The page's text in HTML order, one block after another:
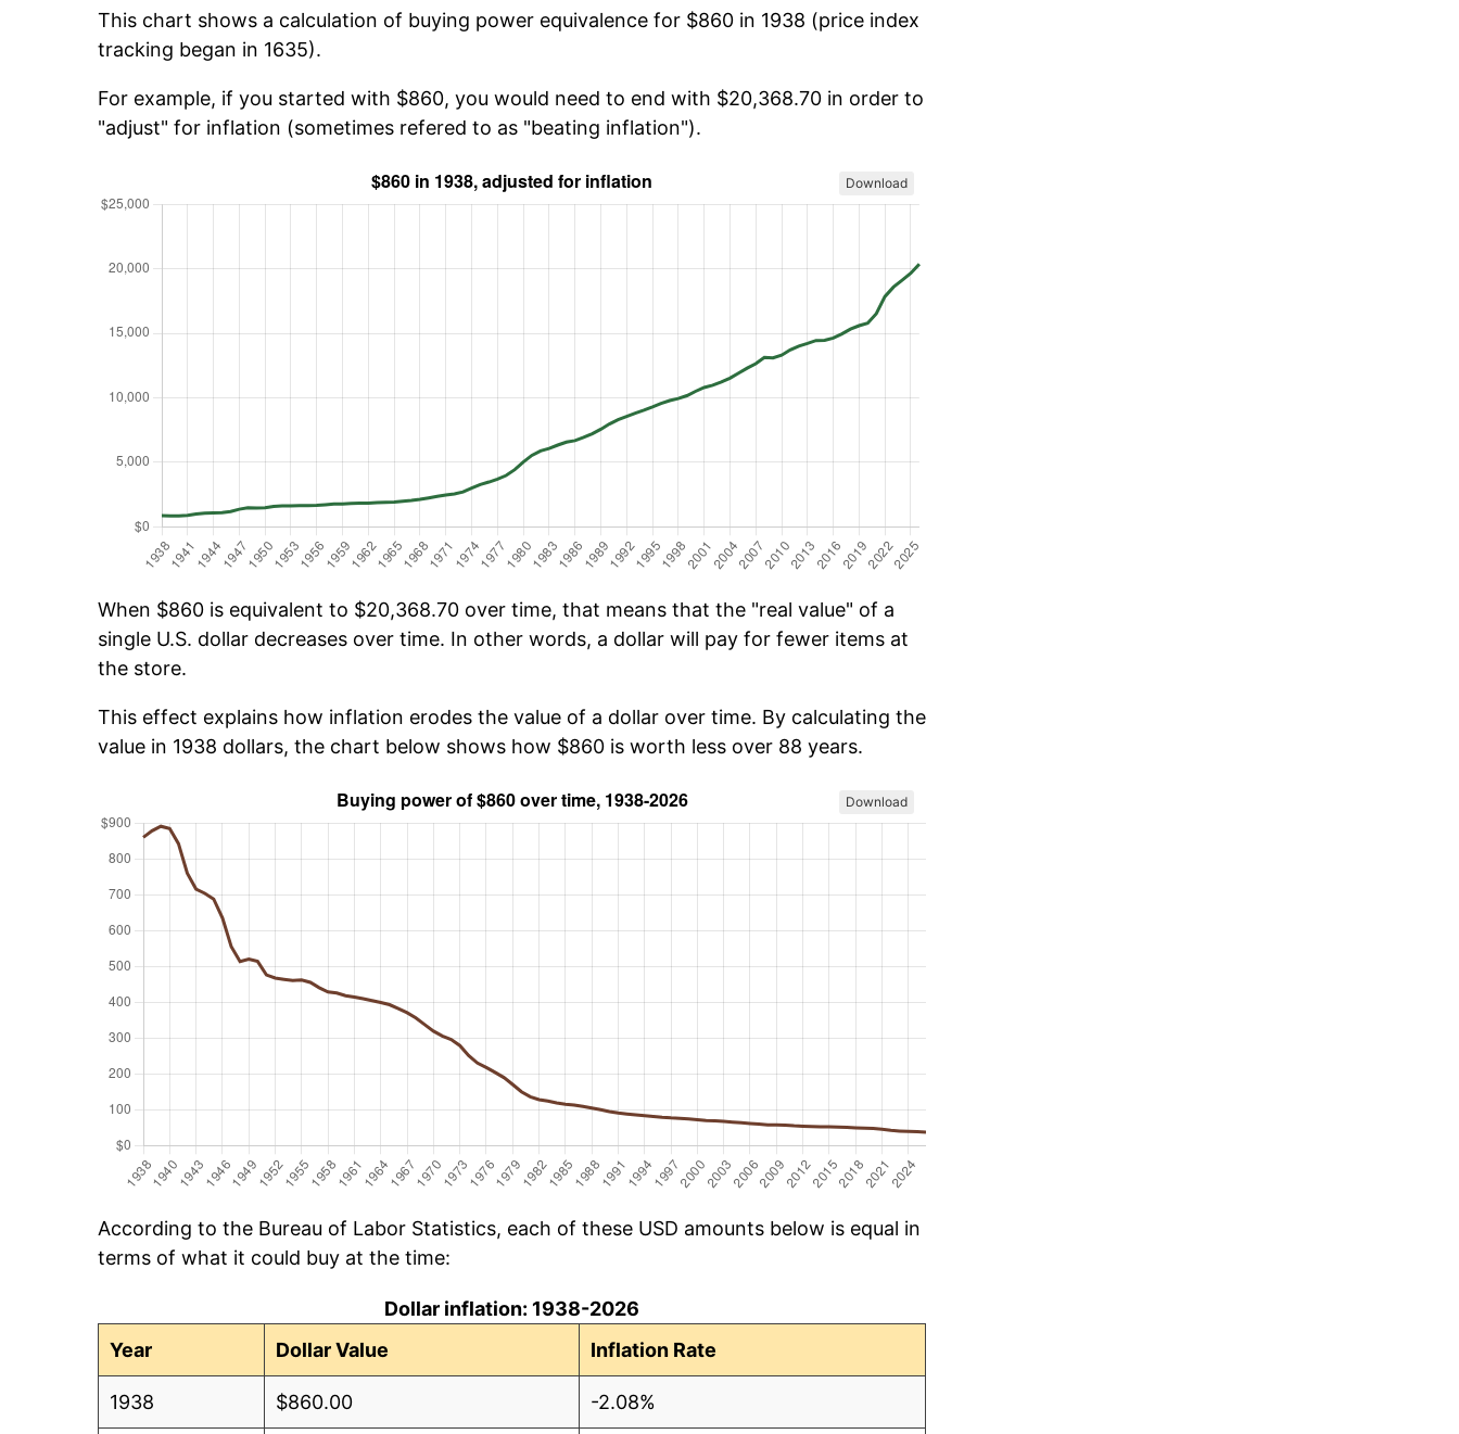
This chart shows a calculation of buying power equivalence for $860 in 1938 (price index
tracking began in 1635).
For example, if you started with $860, you would need to end with $20,368.70 in order to
"adjust" for inflation (sometimes refered to as "beating inflation").
Download
When $860 is equivalent to $20,368.70 over time, that means that the "real value" of a
single U.S. dollar decreases over time. In other words, a dollar will pay for fewer items at
the store.
This effect explains how inflation erodes the value of a dollar over time. By calculating the
value in 1938 dollars, the chart below shows how $860 is worth less over 88 years.
Download
According to the Bureau of Labor Statistics, each of these USD amounts below is equal in
terms of what it could buy at the time:
Dollar inflation: 1938-2026
Year
Dollar Value Inflation Rate
1938 $860.00 -2.08%